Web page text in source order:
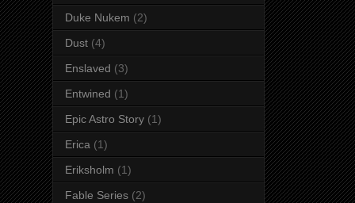
Duke Nukem (2)
Dust (4)
Enslaved (3)
Entwined (1)
Epic Astro Story (1)
Erica (1)
Eriksholm (1)
Fable Series (2)